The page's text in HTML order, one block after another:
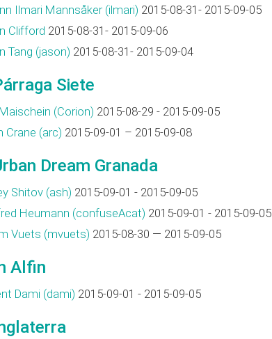
Ilmari Mannsåker (‎ilmari‎) 2015-08-31- 2015-09-05
Clifford 2015-08-31- 2015-09-06
Tang (‎jason‎) 2015-08-31- 2015-09-04
Siete
(‎Corion‎) 2015-08-29 - 2015-09-05
Crane (‎arc‎) 2015-09-01 – 2015-09-08
Dream Granada
Shitov (‎ash‎) 2015-09-01 - 2015-09-05
Heumann (‎confuseAcat‎) 2015-09-01 - 2015-09-05
Vuets (‎mvuets‎) 2015-08-30 — 2015-09-05
Alfin
Dami (‎dami‎) 2015-09-01 - 2015-09-05